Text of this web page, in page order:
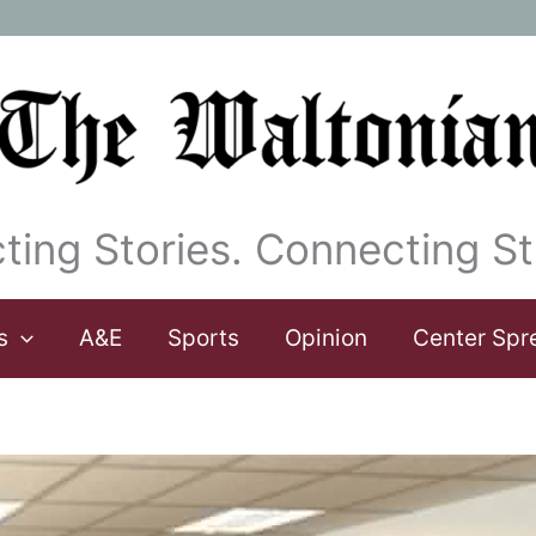
Stories. Connecting
A&E Sports Opinion Center